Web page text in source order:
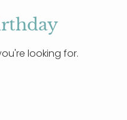
looking for.